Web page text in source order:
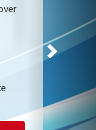
Next